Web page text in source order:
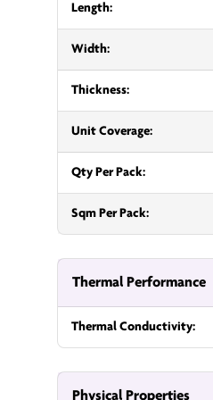
Length:
Width:
Thickness:
Unit Coverage:
Qty Per Pack:
Sqm Per Pack:
Thermal Performance
Thermal Conductivity:
Physical Properties